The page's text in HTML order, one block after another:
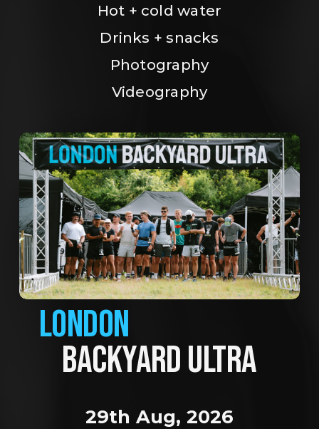
Hot + cold water
Drinks + snacks
Photography
Videography
LONDON
BACKYARD ULTRA
29th Aug, 2026